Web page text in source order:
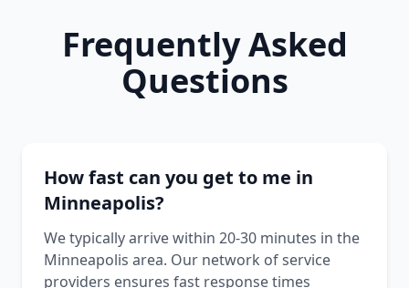
Frequently Asked
Questions
How fast can you get to me in
Minneapolis?
We typically arrive within 20-30 minutes in the
Minneapolis area. Our network of service
providers ensures fast response times